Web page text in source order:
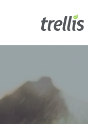
content